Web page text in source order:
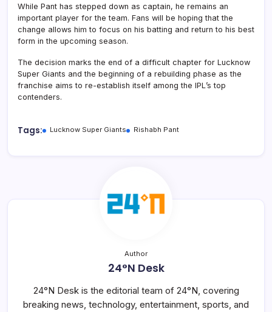
While Pant has stepped down as captain, he remains an
important player for the team. Fans will be hoping that the
change allows him to focus on his batting and return to his best
form in the upcoming season.
The decision marks the end of a difficult chapter for Lucknow
Super Giants and the beginning of a rebuilding phase as the
franchise aims to re-establish itself among the IPL’s top
contenders.
Tags: Lucknow Super Giants Rishabh Pant
Author
24°N Desk
24°N Desk is the editorial team of 24°N, covering
breaking news, technology, entertainment, sports, and